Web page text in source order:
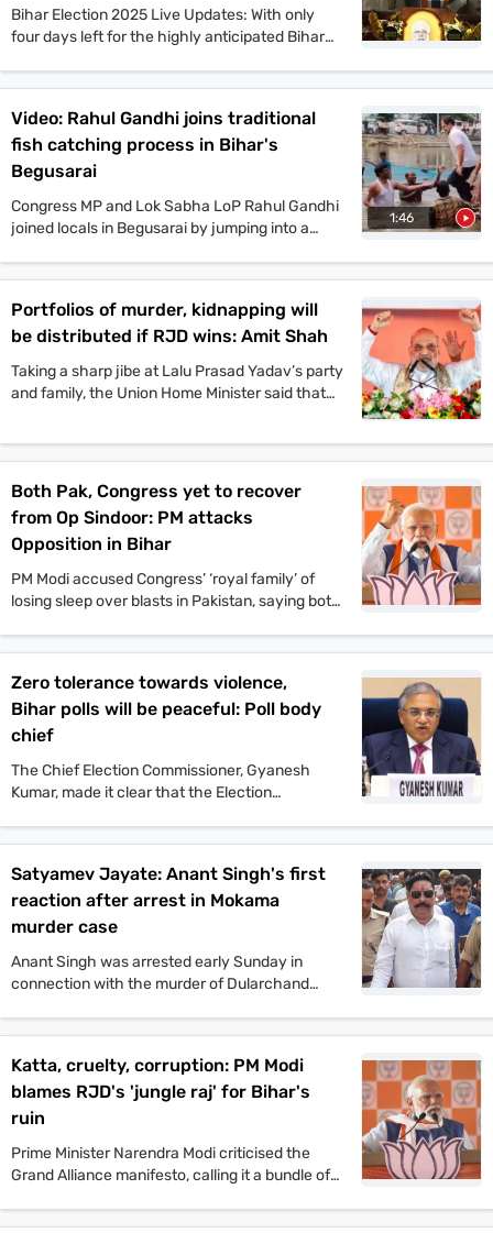
Bihar Election 2025 Live Updates: With only
four days left for the highly anticipated Bihar
mega rallies in multiple places today. On the
other hand, JDU candidate Anant Singh has
been arrested in connection to the murder case
Mokama. Stay tuned with indiatoday.in for the
latest updates.
Video: Rahul Gandhi joins traditional
fish catching process in Bihar's
Begusarai
Congress MP and Lok Sabha LoP Rahul Gandhi
joined locals in Begusarai by jumping into a
Mukesh Sahani, along with Congress leader
Kanhaiya Kumar and others, also participated in
1:46
Portfolios of murder, kidnapping will
be distributed if RJD wins: Amit Shah
Taking a sharp jibe at Lalu Prasad Yadav’s party
and family, the Union Home Minister said that
comes back to power.
Both Pak, Congress yet to recover
from Op Sindoor: PM attacks
Opposition in Bihar
PM Modi accused Congress’ ‘royal family’ of
losing sleep over blasts in Pakistan, saying both
Zero tolerance towards violence,
Bihar polls will be peaceful: Poll body
chief
The Chief Election Commissioner, Gyanesh
Kumar, made it clear that the Election
Yadav.
Satyamev Jayate: Anant Singh's first
reaction after arrest in Mokama
murder case
Anant Singh was arrested early Sunday in
connection with the murder of Dularchand
Katta, cruelty, corruption: PM Modi
blames RJD's 'jungle raj' for Bihar's
ruin
Prime Minister Narendra Modi criticised the
Grand Alliance manifesto, calling it a bundle of